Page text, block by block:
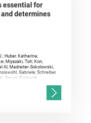
essential for
determines
Huber, Katharina;
Miyazaki, Toh; Kon,
Al; Madreiter‐Sokolowski,
Gabriele; Schreiber,
Simon; Eckhardt,